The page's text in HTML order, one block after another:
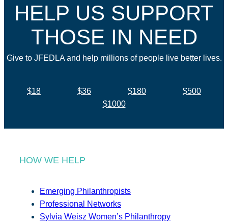
HELP US SUPPORT
THOSE IN NEED
Give to JFEDLA and help millions of people live better lives.
$18 $36 $180
$500
$1000
HOW WE HELP
Emerging Philanthropists
Professional Networks
Sylvia Weisz Women’s Philanthropy